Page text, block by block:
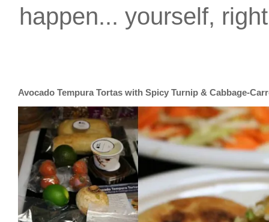
happen... yourself,
Avocado Tempura Tortas with Spicy Turnip & Cabbage-